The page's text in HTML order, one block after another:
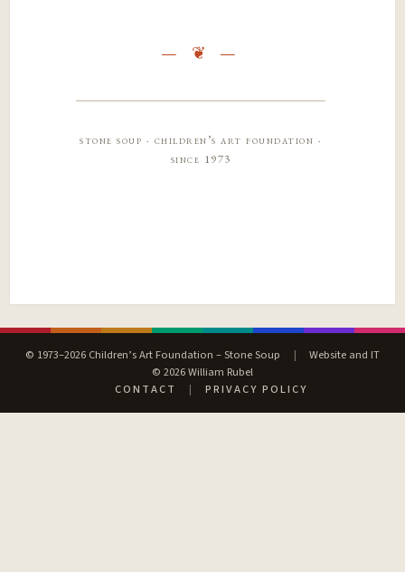
stone soup · children’s art foundation ·
since 1973
© 1973–2026 Children’s Art Foundation – Stone Soup |
Website and IT
© 2026 William Rubel
CONTACT
| PRIVACY POLICY